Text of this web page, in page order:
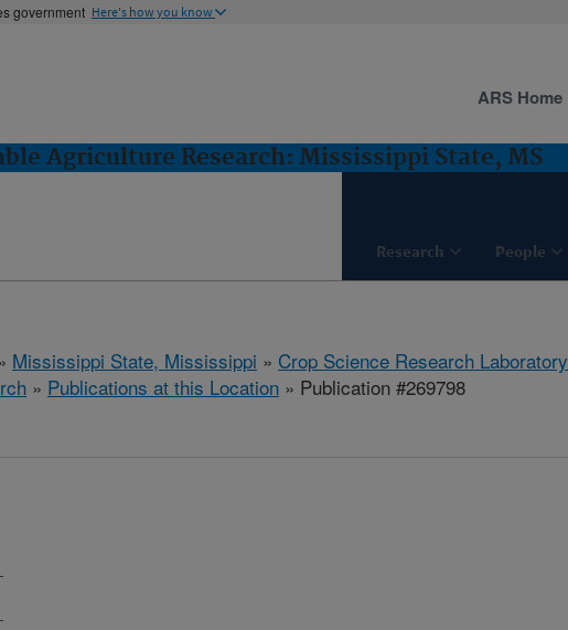
government Here's how you know
Agriculture Research: Mississippi State, MS
Research People
ARS Home
Mississippi State, Mississippi » Crop Science Research Laboratory
» Publications at this Location » Publication #269798